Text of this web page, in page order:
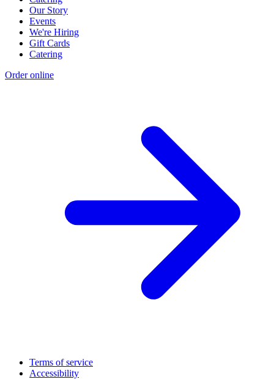
Our Story
Events
We're Hiring
Gift Cards
Catering
Order online
Terms of service
Accessibility